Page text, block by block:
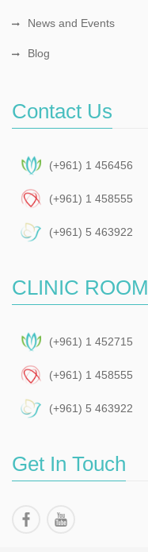
News and Events
Blog
Contact Us
(+961) 1 456456
(+961) 1 458555
(+961) 5 463922
CLINIC
(+961) 1 452715
(+961) 1 458555
(+961) 5 463922
Get In Touch